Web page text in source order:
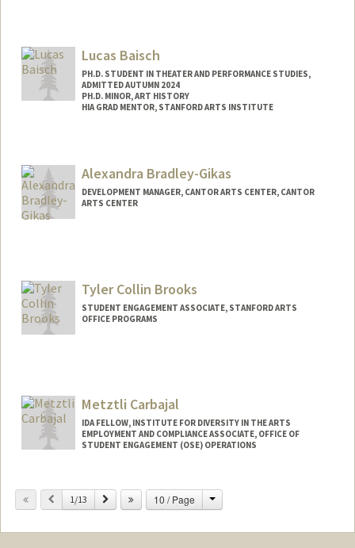
cba1@stanford.edu
Lucas Baisch
PH.D. STUDENT IN THEATER AND PERFORMANCE STUDIES,
ADMITTED AUTUMN 2024
PH.D. MINOR, ART HISTORY
HIA GRAD MENTOR, STANFORD ARTS INSTITUTE
Mail Code: 2250
lbaisch@stanford.edu
Alexandra Bradley-Gikas
DEVELOPMENT MANAGER, CANTOR ARTS CENTER, CANTOR
ARTS CENTER
Tyler Collin Brooks
STUDENT ENGAGEMENT ASSOCIATE, STANFORD ARTS
OFFICE PROGRAMS
Metztli Carbajal
IDA FELLOW, INSTITUTE FOR DIVERSITY IN THE ARTS
EMPLOYMENT AND COMPLIANCE ASSOCIATE, OFFICE OF
STUDENT ENGAGEMENT (OSE) OPERATIONS
Previous
1/13 Next 10 / Page Change